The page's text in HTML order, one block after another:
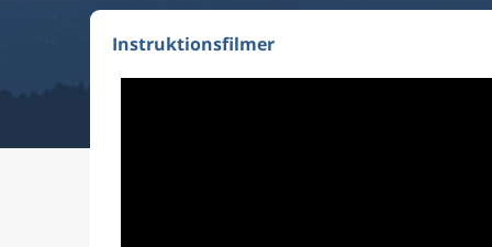
Instruktionsfilmer